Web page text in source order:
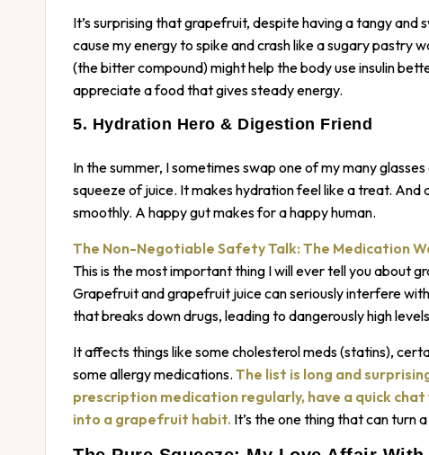
It’s surprising that grapefruit, despite having a tangy and
cause my energy to spike and crash like a sugary pastry
(the bitter compound) might help the body use insulin
appreciate a food that gives steady energy.
5. Hydration Hero & Digestion Friend
In the summer, I sometimes swap one of my many
squeeze of juice. It makes hydration feel like a treat. And
smoothly. A happy gut makes for a happy human.
The Non-Negotiable Safety Talk: The Medication
This is the most important thing I will ever tell you about
Grapefruit and grapefruit juice can seriously interfere
that breaks down drugs, leading to dangerously high
It affects things like some cholesterol meds (statins),
some allergy medications. The list is long and
prescription medication regularly, have a quick
into a grapefruit habit. It’s the one thing that can turn